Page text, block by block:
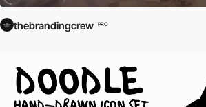
thebrandingcrew PRO